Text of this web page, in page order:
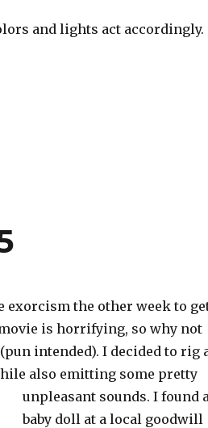
and lights act accordingly.
exorcism the other week to
is horrifying, so why not
intended). I decided to rig
also emitting some pretty
unpleasant sounds. I found
baby doll at a local goodwill